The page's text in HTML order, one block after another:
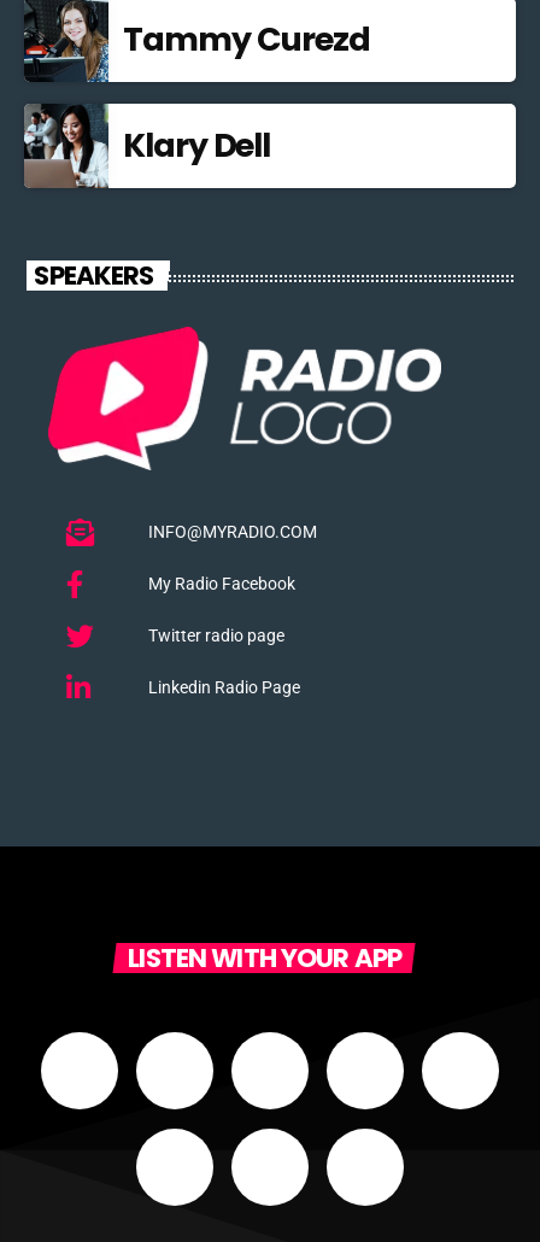
Tammy Curezd
Klary Dell
SPEAKERS
INFO@MYRADIO.COM
My Radio Facebook
Twitter radio page
Linkedin Radio Page
LISTEN WITH YOUR APP